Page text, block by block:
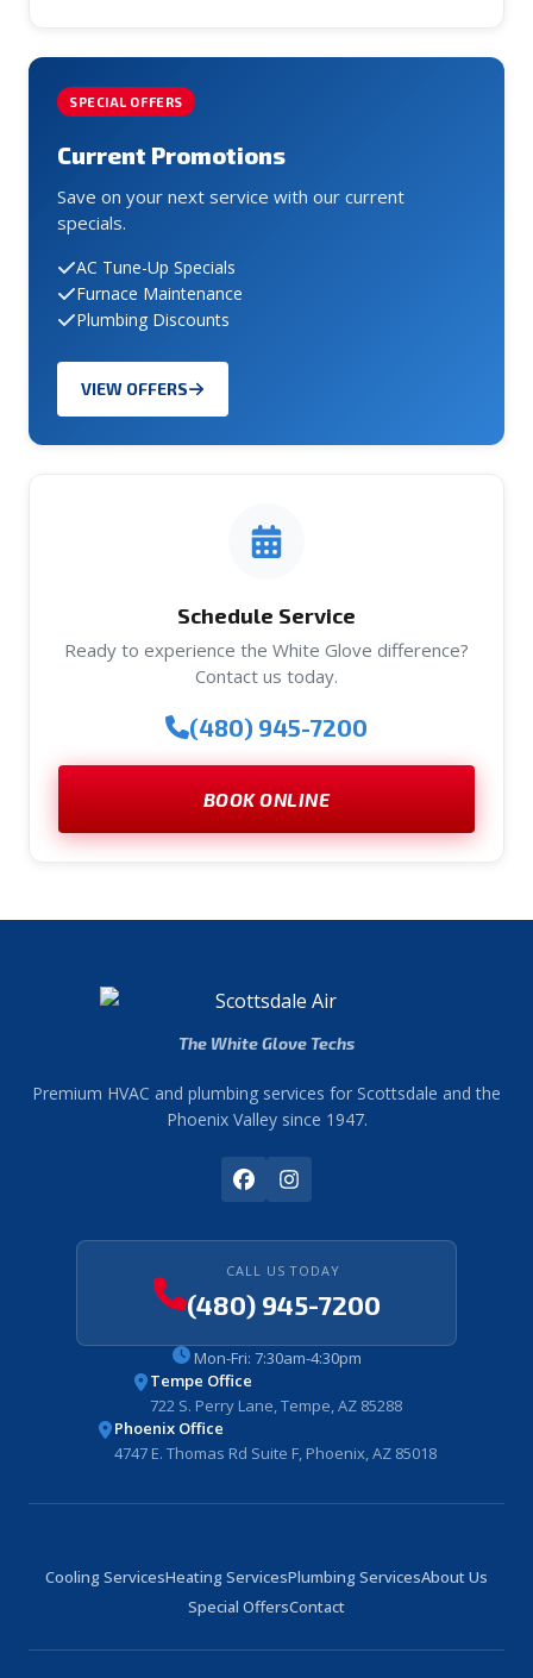
SPECIAL OFFERS
Current Promotions
Save on your next service with our current
specials.
AC Tune-Up Specials
Furnace Maintenance
Plumbing Discounts
VIEW OFFERS
Schedule Service
Ready to experience the White Glove difference?
Contact us today.
(480) 945-7200
BOOK ONLINE
The White Glove Techs
Premium HVAC and plumbing services for Scottsdale and the
Phoenix Valley since 1947.
CALL US TODAY
(480) 945-7200
Mon-Fri: 7:30am-4:30pm
Tempe Office
722 S. Perry Lane, Tempe, AZ 85288
Phoenix Office
4747 E. Thomas Rd Suite F, Phoenix, AZ 85018
Cooling ServicesHeating ServicesPlumbing ServicesAbout Us
Special OffersContact